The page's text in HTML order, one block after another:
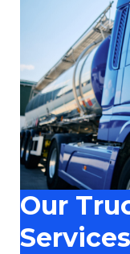
Our
Services